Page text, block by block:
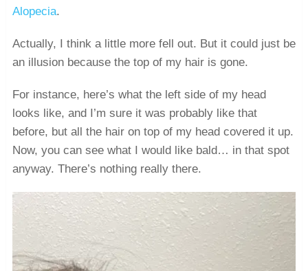
Alopecia.
Actually, I think a little more fell out. But it could just be
an illusion because the top of my hair is gone.
For instance, here’s what the left side of my head
looks like, and I’m sure it was probably like that
before, but all the hair on top of my head covered it up.
Now, you can see what I would like bald… in that spot
anyway. There’s nothing really there.